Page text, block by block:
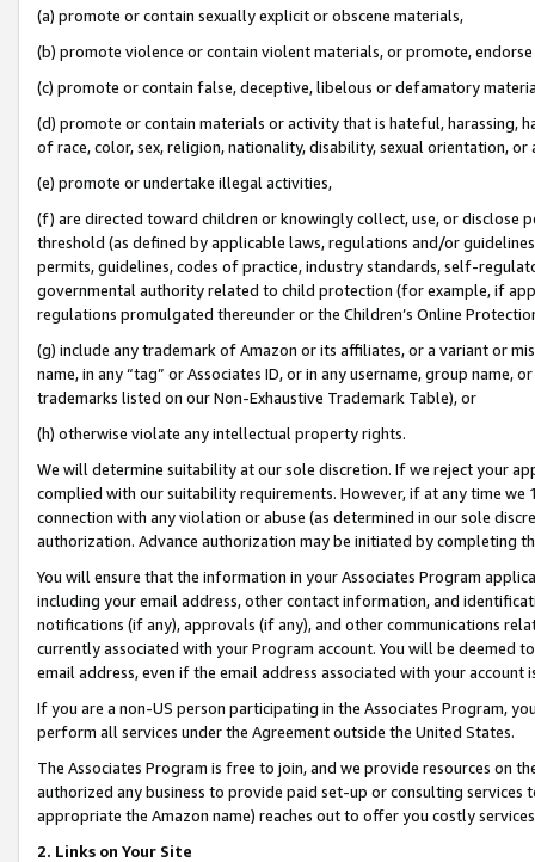
(a) promote or contain sexually explicit or obscene materials,
(b) promote violence or contain violent materials, or promote,
(c) promote or contain false, deceptive, libelous or defamatory
(d) promote or contain materials or activity that is hateful, harassing,
of race, color, sex, religion, nationality, disability, sexual orientation, or
(e) promote or undertake illegal activities,
(f) are directed toward children or knowingly collect, use, or
threshold (as defined by applicable laws, regulations and/or
permits, guidelines, codes of practice, industry standards, self-
governmental authority related to child protection (for example, if
regulations promulgated thereunder or the Children’s Online
(g) include any trademark of Amazon or its affiliates, or a variant or
name, in any “tag” or Associates ID, or in any username, group
trademarks listed on our Non-Exhaustive Trademark Table), or
(h) otherwise violate any intellectual property rights.
We will determine suitability at our sole discretion. If we reject your
complied with our suitability requirements. However, if at any time
connection with any violation or abuse (as determined in our sole
authorization. Advance authorization may be initiated by completing
You will ensure that the information in your Associates Program
including your email address, other contact information, and
notifications (if any), approvals (if any), and other communications
currently associated with your Program account. You will be deemed
email address, even if the email address associated with your account
If you are a non-US person participating in the Associates Program,
perform all services under the Agreement outside the United States.
The Associates Program is free to join, and we provide resources on
authorized any business to provide paid set-up or consulting
appropriate the Amazon name) reaches out to offer you costly
2. Links on Your Site